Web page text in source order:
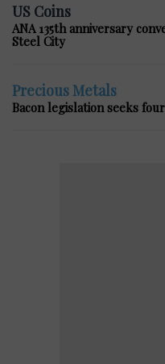
US Coins
ANA 135th anniversary
Steel City
Precious Metals
Bacon legislation seeks